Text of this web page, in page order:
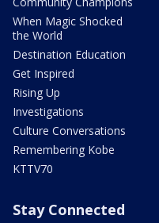
When Magic Shocked
the World
Destination Education
Get Inspired
Rising Up
Investigations
Culture Conversations
Remembering Kobe
KTTV70
Stay Connected